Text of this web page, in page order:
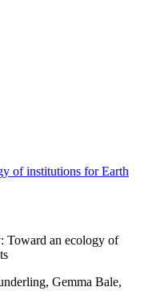
of institutions for Earth
Toward an ecology of
Gemma Bale,